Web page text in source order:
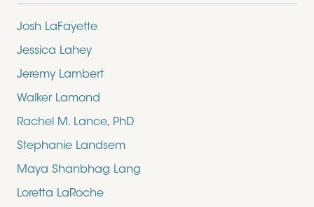
Josh LaFayette
Jessica Lahey
Jeremy Lambert
Walker Lamond
Rachel M. Lance, PhD
Stephanie Landsem
Maya Shanbhag Lang
Loretta LaRoche